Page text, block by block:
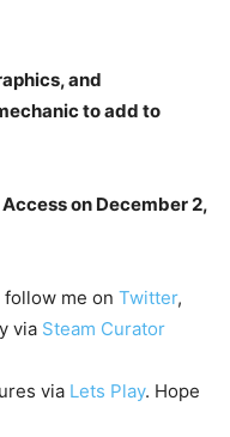
and
to add to
on December 2,
me on Twitter,
via Steam Curator
via Lets Play. Hope